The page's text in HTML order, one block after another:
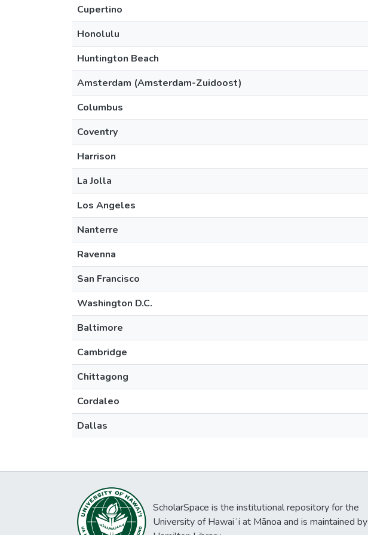
Cupertino
Honolulu
Huntington Beach
Amsterdam (Amsterdam-Zuidoost)
Columbus
Coventry
Harrison
La Jolla
Los Angeles
Nanterre
Ravenna
San Francisco
Washington D.C.
Baltimore
Cambridge
Chittagong
Cordaleo
Dallas
ScholarSpace is the institutional repository for the
University of Hawaiʻi at Mānoa and is maintained by